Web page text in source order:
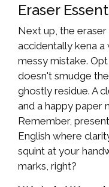
Eraser
Next up, the
accidentally kena
messy mistake.
doesn't smudge
ghostly residue. A
and a happy paper
Remember,
English where
squint at your
marks, right?